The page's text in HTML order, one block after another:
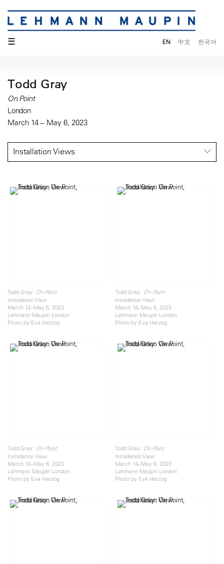
☰ EN 中文 한국어
Todd Gray
On Point
London
March 14 – May 6, 2023
Installation Views
Todd Gray: On Point
Installation View
March 14–May 6, 2023
Lehmann Maupin London
Photo by Eva Herzog
Todd Gray: On Point
Installation View
March 14–May 6, 2023
Lehmann Maupin London
Photo by Eva Herzog
Todd Gray: On Point
Installation View
March 14–May 6, 2023
Lehmann Maupin London
Photo by Eva Herzog
Todd Gray: On Point
Installation View
March 14–May 6, 2023
Lehmann Maupin London
Photo by Eva Herzog